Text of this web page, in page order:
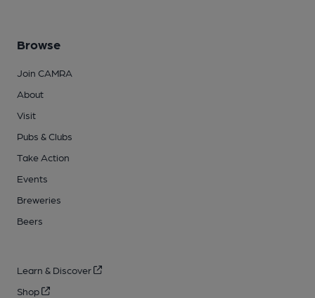
Browse
Join CAMRA
About
Visit
Pubs & Clubs
Take Action
Events
Breweries
Beers
Learn & Discover
Shop